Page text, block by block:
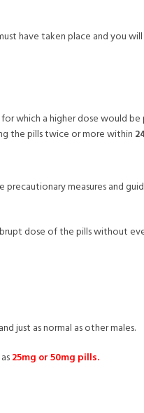
have taken place and you
which a higher dose would
the pills twice or more within
measures and
dose of the pills without
just as normal as other males.
25mg or 50mg pills.